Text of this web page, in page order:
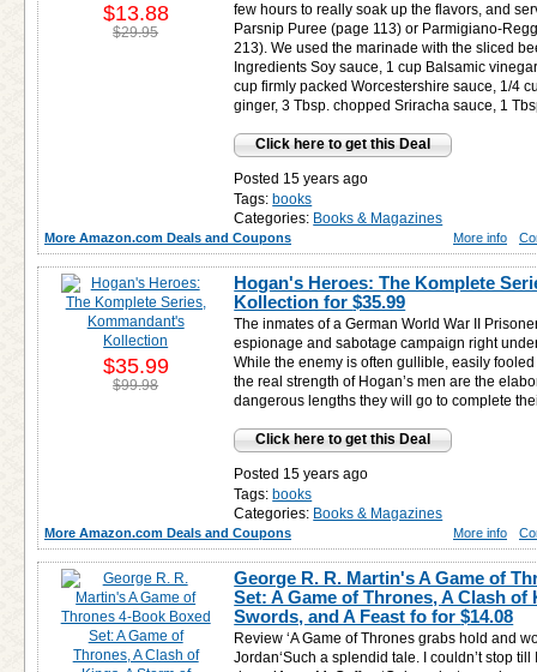
few hours to really soak up the flavors, and
Parsnip Puree (page 113) or Parmigiano-
213). We used the marinade with the sliced
Ingredients Soy sauce, 1 cup Balsamic
cup firmly packed Worcestershire sauce, 1/4
ginger, 3 Tbsp. chopped Sriracha sauce, 1
Click here to get this Deal
Posted 15 years ago
Tags: books
Categories: Books & Magazines
$13.88
$29.95
More Amazon.com Deals and Coupons More info
Hogan's Heroes: The Komplete
Kollection for$35.99
The inmates of a German World War II
espionage and sabotage campaign right
While the enemy is often gullible, easily
the real strength of Hogan’s men are the
dangerous lengths they will go to complete
Click here to get this Deal
Posted 15 years ago
Tags: books
Categories: Books & Magazines
$35.99
$99.98
More Amazon.com Deals and Coupons More info
George R. R. Martin's A Game of
Set: A Game of Thrones, A Clash of
Swords, and A Feast fo for$14.08
Review ‘A Game of Thrones grabs hold and
Jordan‘Such a splendid tale. I couldn’t stop till